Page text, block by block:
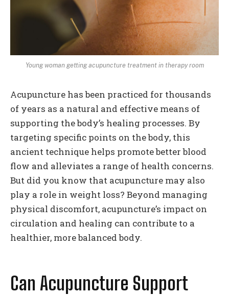
Young woman getting acupuncture treatment in therapy room
Acupuncture has been practiced for thousands
of years as a natural and effective means of
supporting the body’s healing processes. By
targeting specific points on the body, this
ancient technique helps promote better blood
flow and alleviates a range of health concerns.
But did you know that acupuncture may also
play a role in weight loss? Beyond managing
physical discomfort, acupuncture’s impact on
circulation and healing can contribute to a
healthier, more balanced body.
Can Acupuncture Support